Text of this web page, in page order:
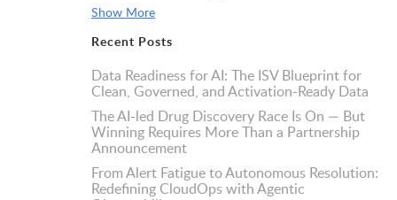
Show More
Recent Posts
Data Readiness for AI: The ISV Blueprint for
Clean, Governed, and Activation-Ready Data
The AI-led Drug Discovery Race Is On — But
Winning Requires More Than a Partnership
Announcement
From Alert Fatigue to Autonomous Resolution:
Redefining CloudOps with Agentic